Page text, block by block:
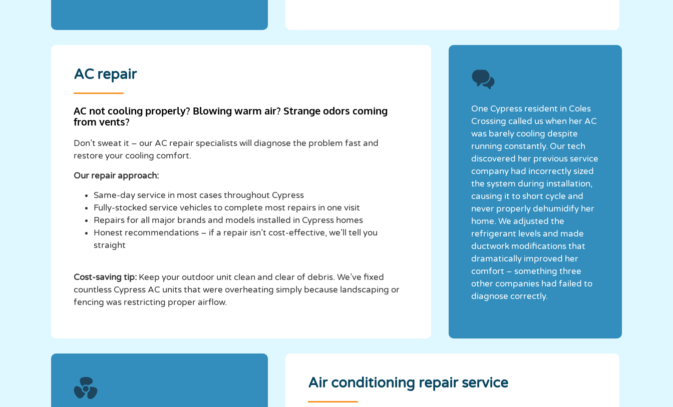
AC repair
AC not cooling properly? Blowing warm air? Strange odors coming
from vents?
Don’t sweat it – our AC repair specialists will diagnose the problem fast and
restore your cooling comfort.
Our repair approach:
Same-day service in most cases throughout Cypress
Fully-stocked service vehicles to complete most repairs in one visit
Repairs for all major brands and models installed in Cypress homes
Honest recommendations – if a repair isn’t cost-effective, we’ll tell you
straight
Cost-saving tip: Keep your outdoor unit clean and clear of debris. We’ve fixed
countless Cypress AC units that were overheating simply because landscaping or
fencing was restricting proper airflow.
One Cypress resident in Coles
Crossing called us when her AC
was barely cooling despite
running constantly. Our tech
discovered her previous service
company had incorrectly sized
the system during installation,
causing it to short cycle and
never properly dehumidify her
home. We adjusted the
refrigerant levels and made
ductwork modifications that
dramatically improved her
comfort – something three
other companies had failed to
diagnose correctly.
Air conditioning repair service